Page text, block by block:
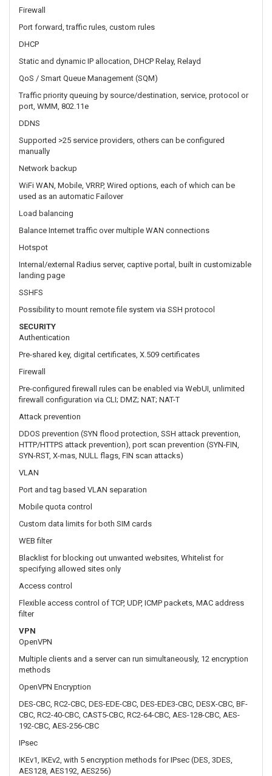
port, WMM, 802.11e
DDNS
Supported >25 service providers, others can be configured
manually
Network backup
WiFi WAN, Mobile, VRRP, Wired options, each of which can be
used as an automatic Failover
Load balancing
Balance Internet traffic over multiple WAN connections
Hotspot
Internal/external Radius server, captive portal, built in customizable
landing page
SSHFS
Possibility to mount remote file system via SSH protocol
SECURITY
Authentication
Pre-shared key, digital certificates, X.509 certificates
Firewall
Pre-configured firewall rules can be enabled via WebUI, unlimited
firewall configuration via CLI; DMZ; NAT; NAT-T
Attack prevention
DDOS prevention (SYN flood protection, SSH attack prevention,
HTTP/HTTPS attack prevention), port scan prevention (SYN-FIN,
VLAN
Port and tag based VLAN separation
Mobile quota control
Custom data limits for both SIM cards
specifying allowed sites only
Access control
Flexible access control of TCP, UDP, ICMP packets, MAC address
filter
VPN
OpenVPN
Multiple clients and a server can run simultaneously, 12 encryption
OpenVPN Encryption
DES-CBC, RC2-CBC, DES-EDE-CBC, DES-EDE3-CBC, DESX-CBC, BF-
CBC, RC2-40-CBC, CAST5-CBC, RC2-64-CBC, AES-128-CBC, AES-
192-CBC, AES-256-CBC
IPsec
IKEv1, IKEv2, with 5 encryption methods for IPsec (DES, 3DES,
AES128, AES192, AES256)
GRE
GRE tunnel
PPTP, L2TP
Client/Server instances can run simultaneously, L2TPv3 support